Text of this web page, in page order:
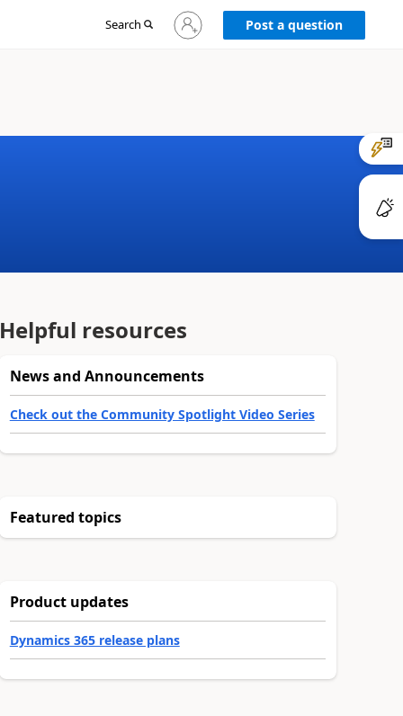
Search
Sign
in
Post a question
Helpful resources
News and Announcements
Check out the Community Spotlight Video Series
Featured topics
Product updates
Dynamics 365 release plans